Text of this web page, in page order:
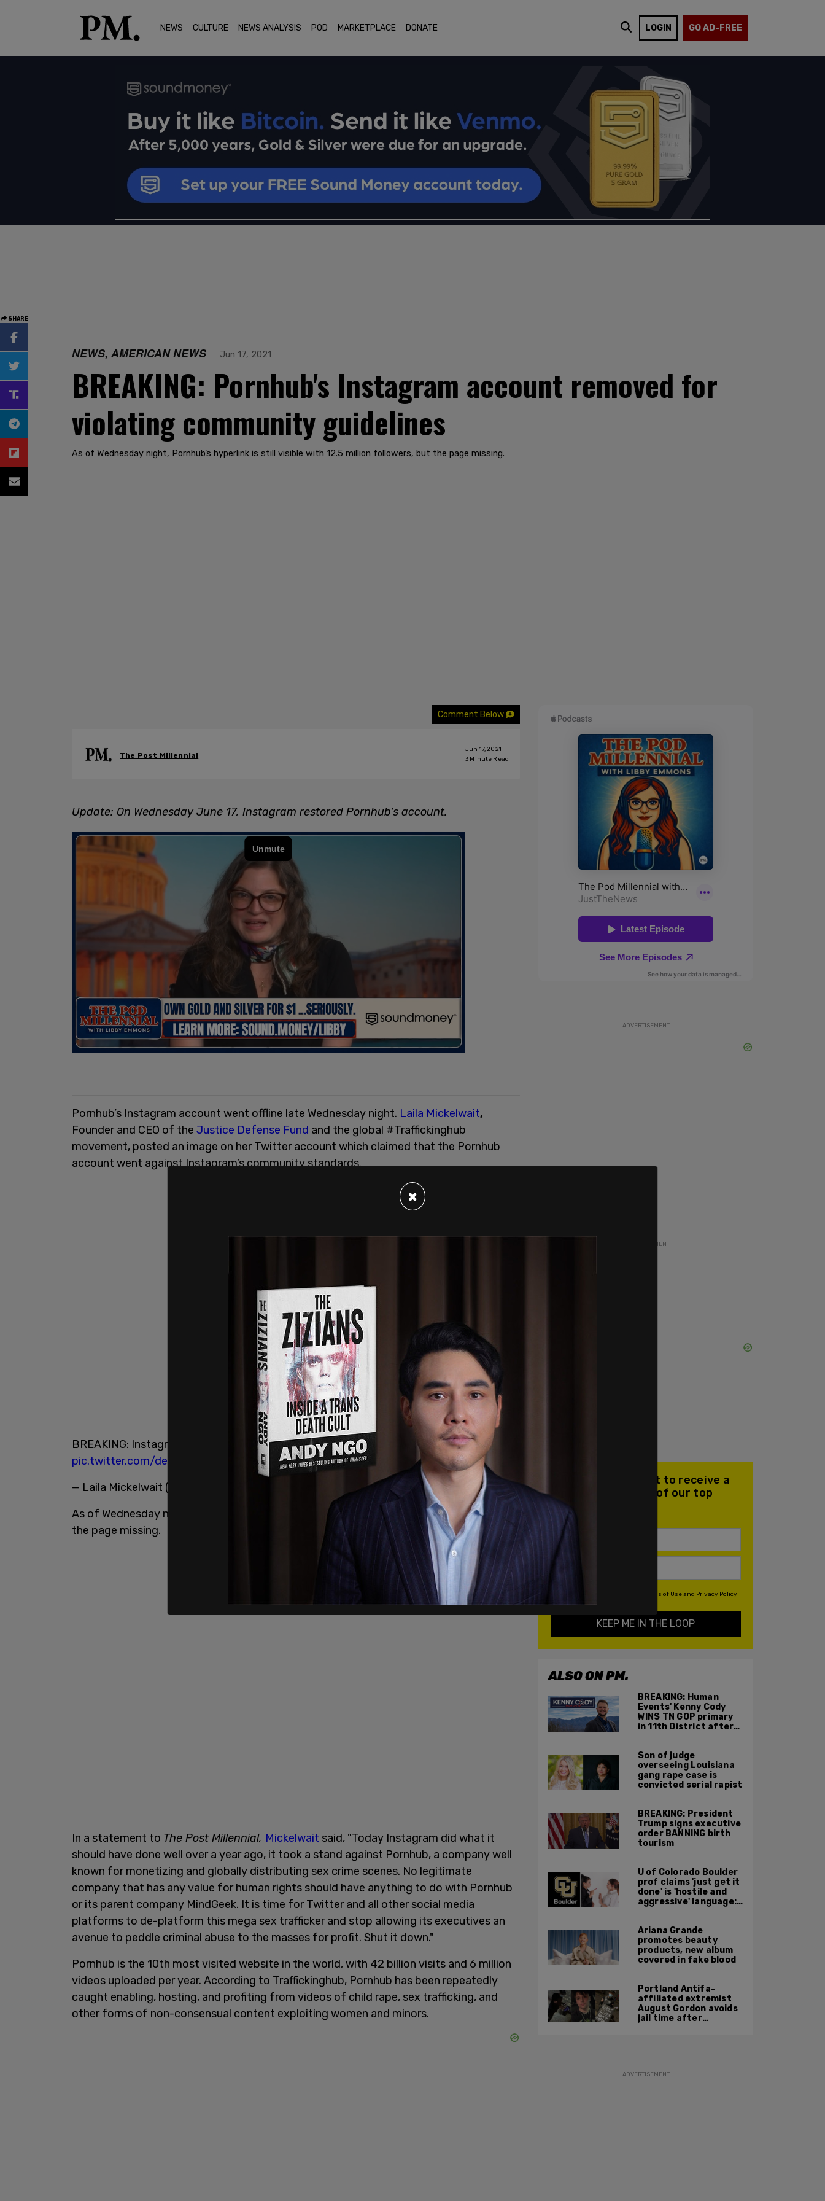
NEWS CULTURE NEWS ANALYSIS POD MARKETPLACE DONATE LOGIN GO AD-FREE
SHARE
NEWS, AMERICAN NEWS Jun 17, 2021
BREAKING: Pornhub's Instagram account removed for
violating community guidelines
As of Wednesday night, Pornhub’s hyperlink is still visible with 12.5 million followers, but the page missing.
Comment Below
The Post Millennial
Jun 17, 2021
3 Minute Read
Update: On Wednesday June 17, Instagram restored Pornhub's account.
Pornhub’s Instagram account went offline late Wednesday night. Laila Mickelwait,
Founder and CEO of the Justice Defense Fund and the global #Traffickinghub
movement, posted an image on her Twitter account which claimed that the Pornhub
account went against Instagram’s community standards.
BREAKING: Instagram just deleted Porhub’s account.#Traffickinghub #Winning
pic.twitter.com/deede9EmoG
— Laila Mickelwait (@LailaMickelwait)
As of Wednesday night, Pornhub’s hyperlink is still visible with 12.5 million followers, but
the page missing.
In a statement to The Post Millennial, Mickelwait said, "Today Instagram did what it
should have done well over a year ago, it took a stand against Pornhub, a company well
known for monetizing and globally distributing sex crime scenes. No legitimate
company that has any value for human rights should have anything to do with Pornhub
or its parent company MindGeek. It is time for Twitter and all other social media
platforms to de-platform this mega sex trafficker and stop allowing its executives an
avenue to peddle criminal abuse to the masses for profit. Shut it down."
Pornhub is the 10th most visited website in the world, with 42 billion visits and 6 million
videos uploaded per year. According to Traffickinghub, Pornhub has been repeatedly
caught enabling, hosting, and profiting from videos of child rape, sex trafficking, and
other forms of non-consensual content exploiting women and minors.
ADVERTISEMENT
ADVERTISEMENT
Join our mailing list to receive a
daily email with all of our top
stories
Terms of Useand Privacy Policy
KEEP ME IN THE LOOP
ALSO ON PM.
BREAKING: Human
Events' Kenny Cody
WINS TN GOP primary
in 11th District after
Son of judge
overseeing Louisiana
gang rape case is
convicted serial rapist
BREAKING: President
Trump signs executive
order BANNING birth
tourism
U of Colorado Boulder
prof claims 'just get it
done' is 'hostile and
aggressive' language:
Ariana Grande
promotes beauty
products, new album
covered in fake blood
Portland Antifa-
affiliated extremist
August Gordon avoids
jail time after
ADVERTISEMENT
×